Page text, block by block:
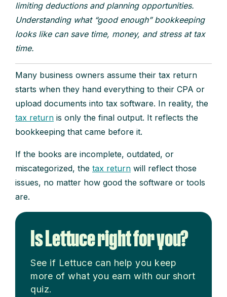
limiting deductions and planning opportunities.
Understanding what “good enough” bookkeeping
looks like can save time, money, and stress at tax
time.
Many business owners assume their tax return
starts when they hand everything to their CPA or
upload documents into tax software. In reality, the
tax return is only the final output. It reflects the
bookkeeping that came before it.
If the books are incomplete, outdated, or
miscategorized, the tax return will reflect those
issues, no matter how good the software or tools
are.
Is Lettuce right for you?
See if Lettuce can help you keep
more of what you earn with our short
quiz.